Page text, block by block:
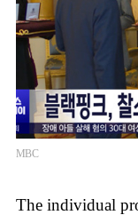
MBC
The individual